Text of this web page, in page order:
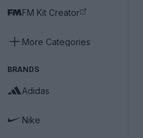
FM Kit Creator
More Categories
BRANDS
Adidas
Nike